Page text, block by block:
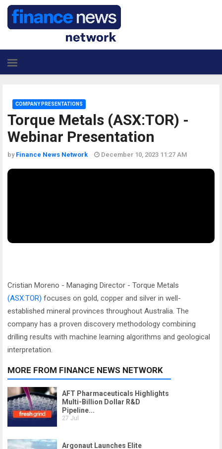
Torque Metals (ASX:TOR) -
Webinar Presentation
COMPANY PRESENTATIONS
by Finance News Network December 10, 2023 11:27 AM
Cristian Moreno - Managing Director - Torque Metals
(ASX:TOR) focuses on gold, copper and silver in well-
established mineral provinces throughout Australia. The
company has a proven discovery methodology combining
drilling results with machine learning algorithms and geological
interpretation.